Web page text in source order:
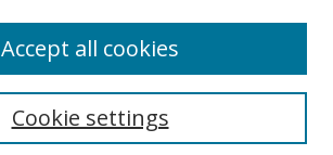
Cookie settings
Accept all cookies